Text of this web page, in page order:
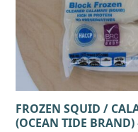
FROZEN SQUID /
(OCEAN TIDE BRAND)